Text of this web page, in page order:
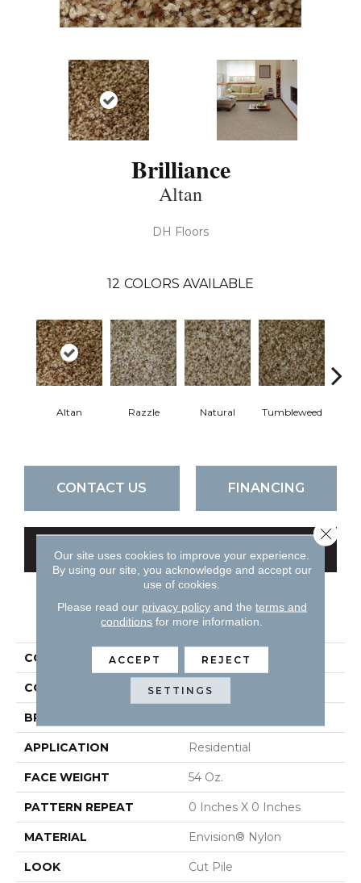
Brilliance
Altan
DH Floors
12 COLORS AVAILABLE
Altan Razzle Natural Tumbleweed
CONTACT US FINANCING
GET COUPON
PRODUCT ATTRIBUTES
COLLECTION Brilliance
COLOR Browns/Tans
BRAND
APPLICATION Residential
FACE WEIGHT 54 Oz.
PATTERN REPEAT 0 Inches X 0 Inches
MATERIAL Envision® Nylon
LOOK Cut Pile
Our site uses cookies to improve your experience.
By using our site, you acknowledge and accept our
use of cookies.
Please read our privacy policyand the terms and
conditions for more information.
ACCEPT REJECT
SETTINGS
Close